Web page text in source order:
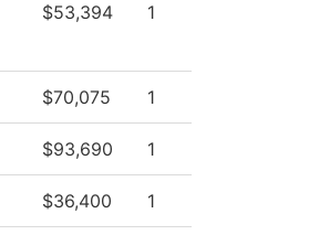
$53,394 1
$70,075 1
$93,690 1
$36,400 1